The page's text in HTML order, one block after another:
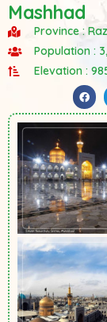
Mashhad
Province :
Population :
Elevation :